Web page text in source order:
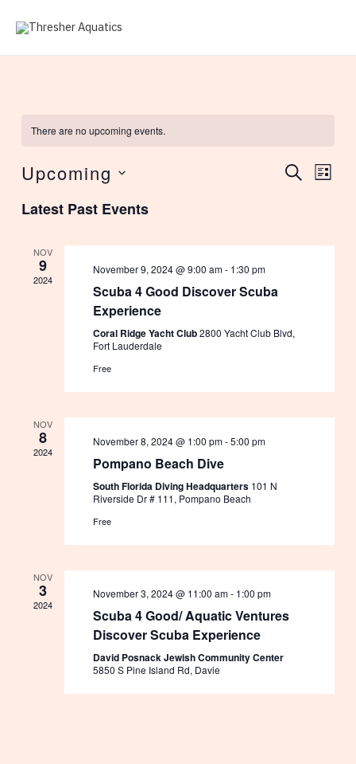
content
There are no upcoming events.
Events
and
SEARCH
LIST
Upcoming
date.
Latest Past Events
NOV
9
2024
November 9, 2024 @ 9:00 am- 1:30 pm
Scuba 4 Good Discover Scuba
Experience
Coral Ridge Yacht Club2800 Yacht Club Blvd,
Fort Lauderdale
Free
NOV
8
2024
November 8, 2024 @ 1:00 pm-5:00 pm
Pompano Beach Dive
South Florida Diving Headquarters 101 N
Riverside Dr # 111, Pompano Beach
Free
NOV
3
2024
November 3, 2024 @ 11:00 am- 1:00 pm
Scuba 4 Good/ Aquatic Ventures
Discover Scuba Experience
David Posnack Jewish Community Center
5850 S Pine Island Rd, Davie